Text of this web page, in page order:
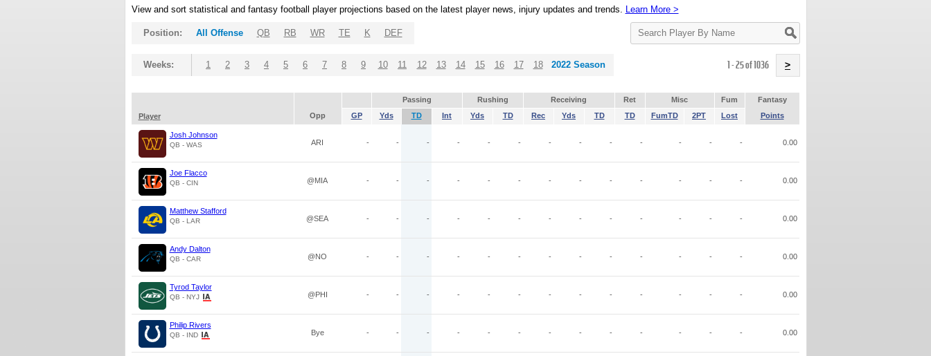
View and sort statistical and fantasy football player projections based on the latest player news, injury updates and trends. Learn More >
Search
Player
Position: All Offense QB RB WR TE K DEF
Weeks: 1 2 3 4 5 6 7 8 9 10 11 12 13 14 15 16 17 18 2022 Season 1 - 25 of 1036 >
Passing Rushing Receiving Ret Misc Fum
Fantasy
Player
Opp GP Yds TD Int Yds TD Rec Yds TD TD FumTD 2PT Lost Points
Josh Johnson
QB - WAS ARI - - - - - - - - - - - - - 0.00
Joe Flacco
QB - CIN @MIA - - - - - - - - - - - - - 0.00
Matthew Stafford
QB - LAR @SEA - - - - - - - - - - - - - 0.00
Andy Dalton
QB - CAR @NO - - - - - - - - - - - - - 0.00
Tyrod Taylor
QB - NYJ @PHI - - - - - - - - - - - - - 0.00
Philip Rivers
QB - IND Bye - - - - - - - - - - - - - 0.00